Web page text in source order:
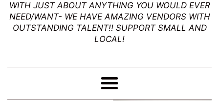
WITH JUST ABOUT ANYTHING YOU WOULD EVER
NEED/WANT- WE HAVE AMAZING VENDORS WITH
OUTSTANDING TALENT!! SUPPORT SMALL AND
LOCAL!
Menu